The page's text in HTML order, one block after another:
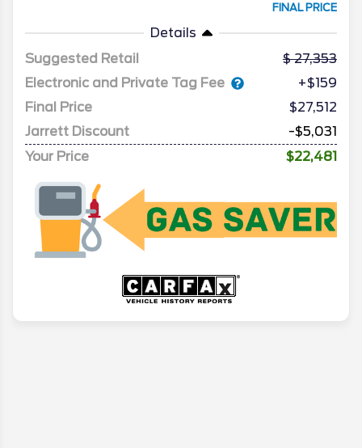
FINAL PRICE
Details
Suggested Retail
27,353
Electronic and Private Tag Fee
+$159
Final Price
$27,512
Jarrett Discount
-$5,031
Your Price
$22,481